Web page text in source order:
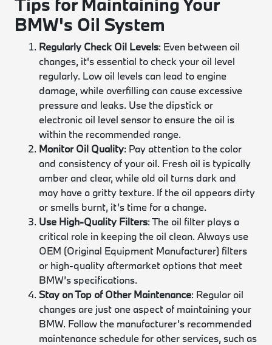
BMW's Oil System
Regularly Check Oil Levels: Even between oil
changes, it's essential to check your oil level
regularly. Low oil levels can lead to engine
damage, while overfilling can cause excessive
pressure and leaks. Use the dipstick or
electronic oil level sensor to ensure the oil is
within the recommended range.
Monitor Oil Quality: Pay attention to the color
and consistency of your oil. Fresh oil is typically
amber and clear, while old oil turns dark and
may have a gritty texture. If the oil appears dirty
or smells burnt, it’s time for a change.
Use High-Quality Filters: The oil filter plays a
critical role in keeping the oil clean. Always use
OEM (Original Equipment Manufacturer) filters
or high-quality aftermarket options that meet
BMW’s specifications.
Stay on Top of Other Maintenance: Regular oil
changes are just one aspect of maintaining your
BMW. Follow the manufacturer’s recommended
maintenance schedule for other services, such as